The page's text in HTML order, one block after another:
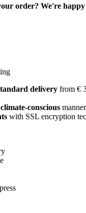
order? We're
delivery from €
climate-conscious
with SSL encryption